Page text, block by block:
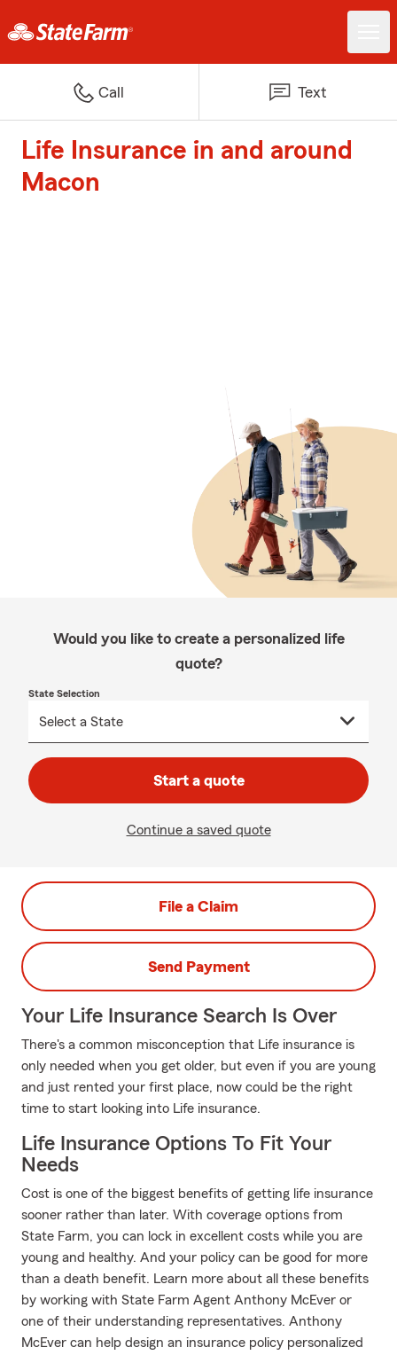
Call Text
Life Insurance in and around
Macon
Would you like to create a personalized life
quote?
State Selection
Start a quote
Continue a saved quote
File a Claim
Send Payment
Your Life Insurance Search Is Over
There's a common misconception that Life insurance is
only needed when you get older, but even if you are young
and just rented your first place, now could be the right
time to start looking into Life insurance.
Life Insurance Options To Fit Your
Needs
Cost is one of the biggest benefits of getting life insurance
sooner rather than later. With coverage options from
State Farm, you can lock in excellent costs while you are
young and healthy. And your policy can be good for more
than a death benefit. Learn more about all these benefits
by working with State Farm Agent Anthony McEver or
one of their understanding representatives. Anthony
McEver can help design an insurance policy personalized